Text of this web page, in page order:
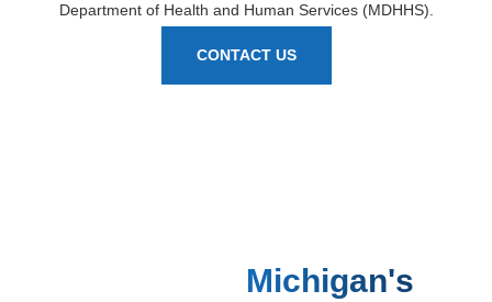
Department of Health and Human Services (MDHHS).
CONTACT US
Michigan's